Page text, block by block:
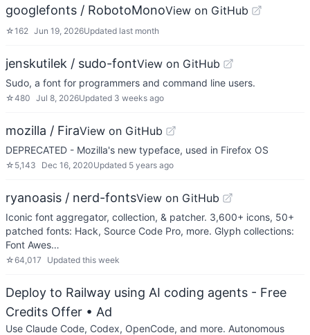
googlefonts / RobotoMonoView on GitHub
☆162 Jun 19, 2026Updated last month
jenskutilek / sudo-fontView on GitHub
Sudo, a font for programmers and command line users.
☆480 Jul 8, 2026Updated 3 weeks ago
mozilla / FiraView on GitHub
DEPRECATED - Mozilla's new typeface, used in Firefox OS
☆ 5,143 Dec 16, 2020Updated 5 years ago
ryanoasis / nerd-fontsView on GitHub
Iconic font aggregator, collection, & patcher. 3,600+ icons, 50+
patched fonts: Hack, Source Code Pro, more. Glyph collections:
Font Awes…
☆64,017 Updated this week
Deploy to Railway using AI coding agents - Free
Credits Offer • Ad
Use Claude Code, Codex, OpenCode, and more. Autonomous